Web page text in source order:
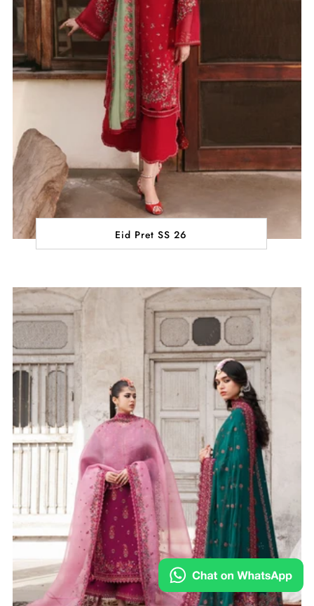
Eid Pret SS 26